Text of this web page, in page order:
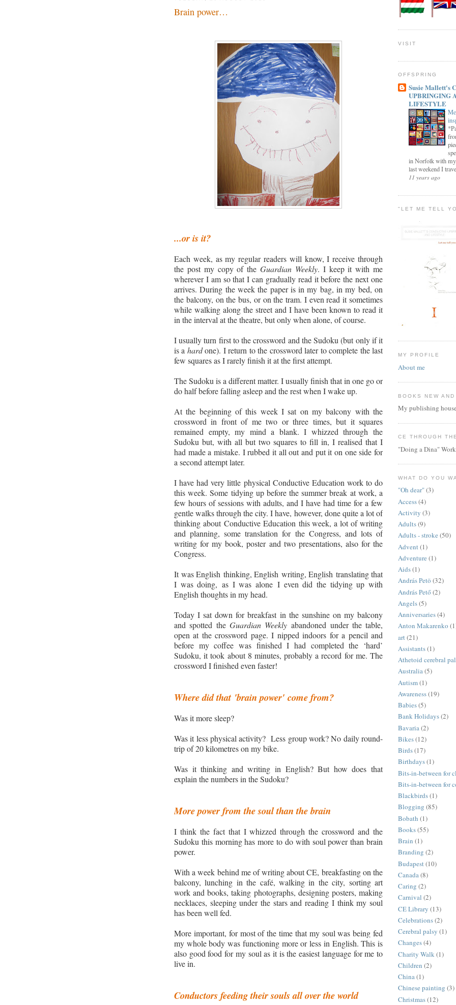
Brain power…
...or is it?
Each week, as my regular readers will know, I receive through
the post my copy of the Guardian Weekly. I keep it with me
wherever I am so that I can gradually read it before the next one
arrives. During the week the paper is in my bag, in my bed, on
the balcony, on the bus, or on the tram. I even read it sometimes
while walking along the street and I have been known to read it
in the interval at the theatre, but only when alone, of course.
I usually turn first to the crossword and theSudoku (but only if it
is a hardone). I return to the crossword later to complete the last
few squares as I rarely finish it at the first attempt.
The Sudoku is a different matter. I usually finish that in one go or
do half before falling asleep and the rest when I wake up.
At the beginning of this week I sat on my balcony with the
crossword in front of me two or three times, but it squares
remained empty, my mind a blank. I whizzed through the
Sudoku but, with all but two squares to fill in, I realised that I
had made a mistake. I rubbed it all out and put it on one side for
a second attempt later.
I have had very little physical Conductive Education work to do
this week. Some tidying up before the summer break at work, a
few hours of sessions with adults, and I have had time for a few
gentle walks through the city. I have, however, done quite a lot of
thinking about Conductive Education this week, a lot of writing
and planning, some translation for the Congress, and lots of
writing for my book, poster and two presentations, also for the
Congress.
It was English thinking, English writing, English translating that
I was doing,as I was alone I even did the tidying up with
English thoughts in my head.
Today I sat down for breakfast in the sunshine on my balcony
and spotted the Guardian Weekly abandoned under the table,
open at the crossword page. I nipped indoors for a pencil and
before my coffee was finished I had completed the ‘hard’
Sudoku, it took about 8 minutes, probably a record for me. The
crossword I finished even faster!
Where did that 'brain power' come from?
Was it more sleep?
Was it less physical activity? Less group work? No daily round-
trip of 20 kilometres on my bike.
Was it thinking and writing in English? But how does that
explain the numbers in the Sudoku?
More power from the soul than the brain
I think the fact that I whizzed through the crossword and the
Sudoku this morning has more to do with soul power than brain
power.
With a week behind me of writing about CE, breakfasting on the
balcony, lunching in the café, walking in the city, sorting art
work and books, taking photographs, designing posters, making
necklaces, sleeping under the stars and reading I think my soul
has been well fed.
More important, for most of the time that my soul was being fed
my whole body was functioning more or less in English.This is
also good food for my soul as it is the easiest language for me to
live in.
Conductors feeding their souls all over the world
VISIT
OFFSPRING
Susie Mallett's
UPBRINGING
LIFESTYLE
in Norfolk with my
last weekend I
11 years ago
"LET ME TELL
MY PROFILE
About me
BOOKS NEW AND
My publishing
CE THROUGH
"Doing a Dina"
WHAT DO YOU
"Oh dear"(3)
Access(4)
Activity (3)
Adults(9)
Adults - stroke (50)
Advent (1)
Adventure (1)
Aids(1)
András Petö (32)
András Pető(2)
Angels(5)
Anniversaries(4)
Anton Makarenko
art (21)
Assistants(1)
Athetoid cerebral
Australia(5)
Autism(1)
Awareness(19)
Babies(5)
Bank Holidays(2)
Bavaria (2)
Bikes(12)
Birds(17)
Birthdays(1)
Bits-in-between for
Bits-in-between for
Blackbirds(1)
Blogging (85)
Bobath (1)
Books(55)
Brain (1)
Branding (2)
Budapest (10)
Canada(8)
Caring (2)
Carnival (2)
CE Library (13)
Celebrations(2)
Cerebral palsy (1)
Changes(4)
Charity Walk (1)
Children (2)
China(1)
Chinese painting (3)
Christmas(12)